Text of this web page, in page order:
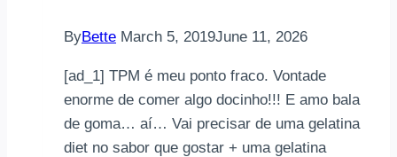
ByBette March 5, 2019June 11, 2026
[ad_1] TPM é meu ponto fraco. Vontade
enorme de comer algo docinho!!! E amo bala
de goma… aí… Vai precisar de uma gelatina
diet no sabor que gostar + uma gelatina